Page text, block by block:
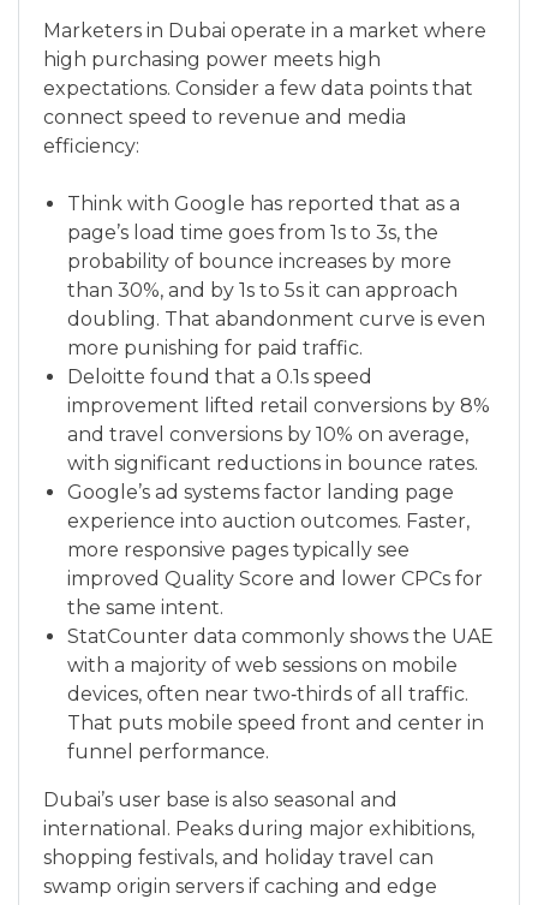
Marketers in Dubai operate in a market where
high purchasing power meets high
expectations. Consider a few data points that
connect speed to revenue and media
efficiency:
Think with Google has reported that as a
page’s load time goes from 1s to 3s, the
probability of bounce increases by more
than 30%, and by 1s to 5s it can approach
doubling. That abandonment curve is even
more punishing for paid traffic.
Deloitte found that a 0.1s speed
improvement lifted retail conversions by 8%
and travel conversions by 10% on average,
with significant reductions in bounce rates.
Google’s ad systems factor landing page
experience into auction outcomes. Faster,
more responsive pages typically see
improved Quality Score and lower CPCs for
the same intent.
StatCounter data commonly shows the UAE
with a majority of web sessions on mobile
devices, often near two‑thirds of all traffic.
That puts mobile speed front and center in
funnel performance.
Dubai’s user base is also seasonal and
international. Peaks during major exhibitions,
shopping festivals, and holiday travel can
swamp origin servers if caching and edge